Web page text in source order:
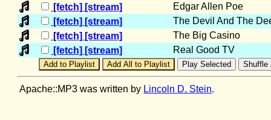
[fetch] [stream]
Edgar Allen Poe
[fetch] [stream]
The Devil And The
[fetch] [stream]
The Big Casino
[fetch] [stream] Real Good TV
Apache::MP3 was written by Lincoln D. Stein.